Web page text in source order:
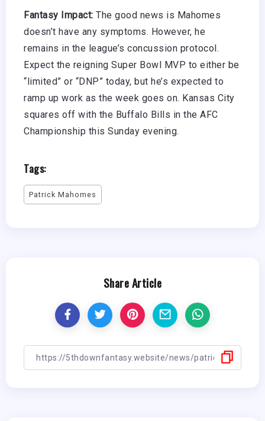
Fantasy Impact: The good news is Mahomes
doesn’t have any symptoms. However, he
remains in the league’s concussion protocol.
Expect the reigning Super Bowl MVP to either be
“limited” or “DNP” today, but he’s expected to
ramp up work as the week goes on. Kansas City
squares off with the Buffalo Bills in the AFC
Championship this Sunday evening.
Tags:
Patrick Mahomes
Share Article